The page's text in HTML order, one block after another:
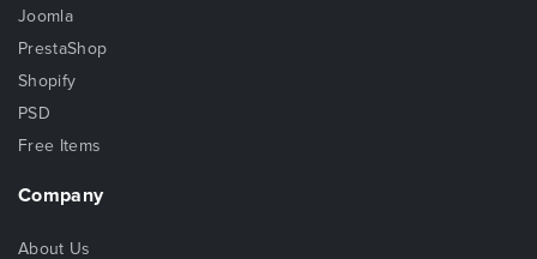
Joomla
PrestaShop
Shopify
PSD
Free Items
Company
About Us